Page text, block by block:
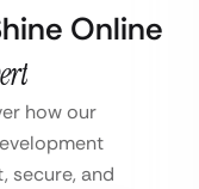
Online
how our
secure, and